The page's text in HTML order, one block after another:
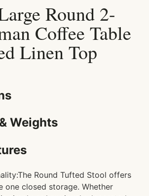
Round 2-
Coffee Table
Linen Top
Weights
Round Tufted Stool offers
one closed storage. Whether